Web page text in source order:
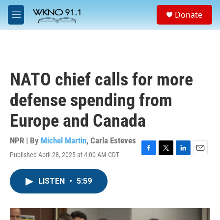
Skip to main content
M
e
a
Donate
NATO chief calls for more
defense spending from
Europe and Canada
NPR | By Michel Martin, Carla Esteves
Published April 28, 2025 at 4:00 AM CDT
F
o
T
r
L
I
E
LISTEN • 5:59